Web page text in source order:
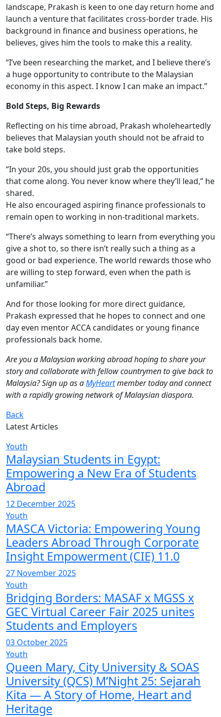
landscape, Prakash is keen to one day return home and
launch a venture that facilitates cross-border trade. His
background in finance and business operations, he
believes, gives him the tools to make this a reality.
“I’ve been researching the market, and I believe there’s
a huge opportunity to contribute to the Malaysian
economy in this aspect. I know I can make an impact.”
Bold Steps, Big Rewards
Reflecting on his time abroad, Prakash wholeheartedly
believes that Malaysian youth should not be afraid to
take bold steps.
“In your 20s, you should just grab the opportunities
that come along. You never know where they’ll lead,” he
shared.
He also encouraged aspiring finance professionals to
remain open to working in non-traditional markets.
“There’s always something to learn from everything you
give a shot to, so there isn’t really such a thing as a
good or bad experience. The world rewards those who
are willing to step forward, even when the path is
unfamiliar.”
And for those looking for more direct guidance,
Prakash expressed that he hopes to connect and one
day even mentor ACCA candidates or young finance
professionals back home.
Are you a Malaysian working abroad hoping to share your
story and collaborate with fellow countrymen to give back to
Malaysia? Sign up as aMyHeartmember today and connect
with a rapidly growing network of Malaysian diaspora.
Back
Latest Articles
Youth
Malaysian Students in Egypt:
Empowering a New Era of Students
Abroad
12 December 2025
Youth
MASCA Victoria: Empowering Young
Leaders Abroad Through Corporate
Insight Empowerment (CIE) 11.0
27 November 2025
Youth
Bridging Borders: MASAF x MGSS x
GEC Virtual Career Fair 2025 unites
Students and Employers
03 October 2025
Youth
Queen Mary, City University & SOAS
University (QCS) M’Night 25: Sejarah
Kita — A Story of Home, Heart and
Heritage